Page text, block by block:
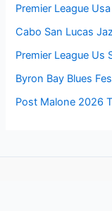
Premier League
Cabo San Lucas
Premier League Us
Byron Bay Blues
Post Malone 2026